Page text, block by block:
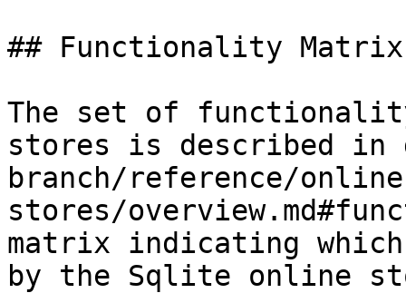
## Functionality Matrix
The set of
stores is described
branch/reference/
stores/
matrix indicating
by the Sqlite online